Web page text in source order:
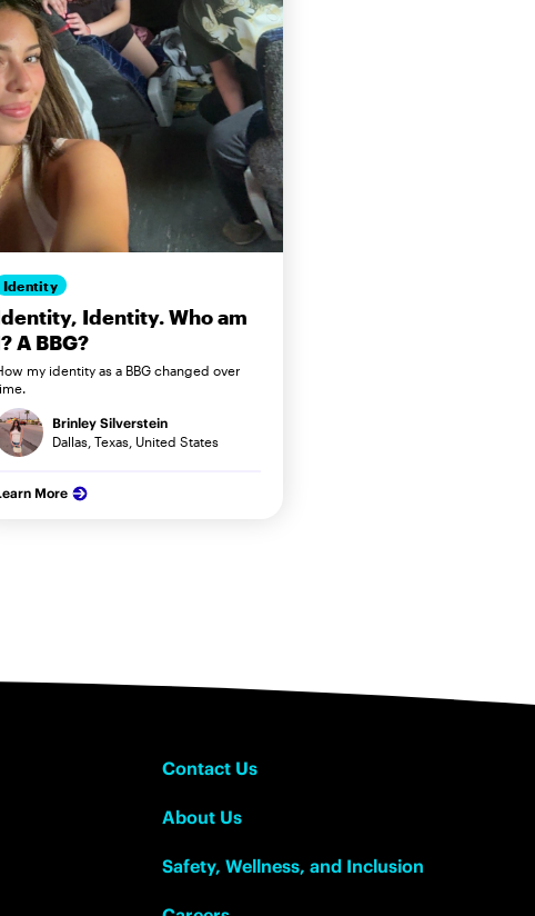
Identity
Identity. Who am
A BBG?
my identity as a BBG changed over
Brinley Silverstein
Dallas, Texas, United States
More
Contact Us
About Us
Safety, Wellness, and Inclusion